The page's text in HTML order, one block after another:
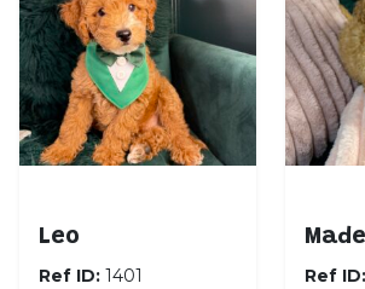
Leo
Ref ID: 1401 Ref ID: